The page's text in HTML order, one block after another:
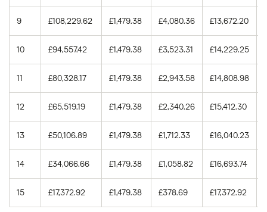
5.5% 15 years £94,149.77
5.5% 30 years £208,806.90
9 £108,229.62 £1,479.38 £4,080.36 £13,672.20
10 £94,557.42 £1,479.38 £3,523.31 £14,229.25
11 £80,328.17 £1,479.38 £2,943.58 £14,808.98
12 £65,519.19 £1,479.38 £2,340.26 £15,412.30
13 £50,106.89 £1,479.38 £1,712.33 £16,040.23
14 £34,066.66 £1,479.38 £1,058.82 £16,693.74
15 £17,372.92 £1,479.38 £378.69 £17,372.92